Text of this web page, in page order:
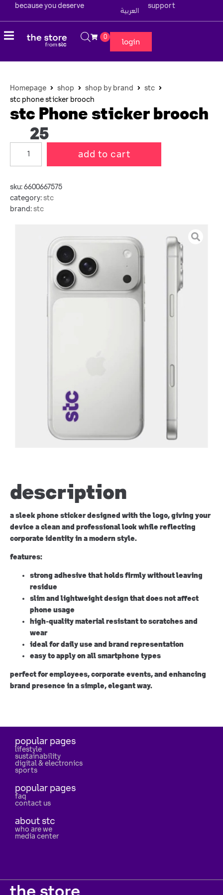
because you deserve support
العربية
0
login
Homepage shop shop by brand
stc
stc phone sticker brooch
stc Phone sticker brooch
25
add to cart
sku:6600667575
category:stc
brand:stc
description
a sleek phone sticker designed with the logo, giving your
device a clean and professional look while reflecting
corporate identity in a modern style.
features:
strong adhesive that holds firmly without leaving
residue
slim and lightweight design that does not affect
phone usage
high-quality material resistant to scratches and
wear
ideal for daily use and brand representation
easy to apply on all smartphone types
perfect for employees, corporate events, and enhancing
brand presence in a simple, elegant way.
popular pages
lifestyle
sustainability
digital & electronics
sports
popular pages
faq
contact us
about stc
who are we
media center